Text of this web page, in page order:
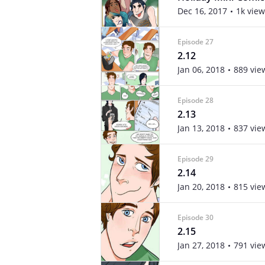
Dec 16, 2017 1k
Episode 27
2.12
Jan 06, 2018 889
Episode 28
2.13
Jan 13, 2018 837
Episode 29
2.14
Jan 20, 2018 815
Episode 30
2.15
Jan 27, 2018 791